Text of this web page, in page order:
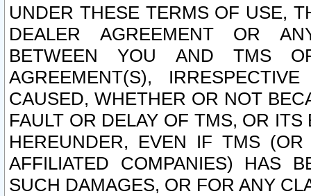
UNDER THESE TERMS OF USE,
DEALER AGREEMENT OR
BETWEEN YOU AND TMS
AGREEMENT(S),
CAUSED, WHETHER OR NOT
FAULT OR DELAY OF TMS, OR
HEREUNDER, EVEN IF TMS
AFFILIATED COMPANIES) HAS
SUCH DAMAGES, OR FOR ANY